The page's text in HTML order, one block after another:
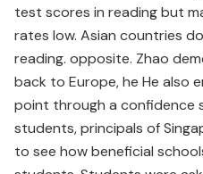
test scores in reading but
rates low. Asian countries
reading. opposite. Zhao
back to Europe, he He also
point through a confidence
students, principals of
to see how beneficial